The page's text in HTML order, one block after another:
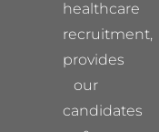
healthcare
recruitment,
provides
our
candidates